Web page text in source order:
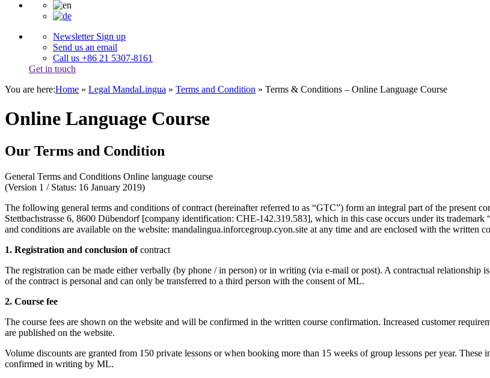
Newsletter Sign up
Send us an email
Call us +86 21 5307-8161
Get in touch
You are here:Home » Legal MandaLingua » Terms and Condition » Terms & Conditions – Online Language Course
Online Language Course
Our Terms and Condition
General Terms and Conditions Online language course
(Version 1 / Status: 16 January 2019)
The following general terms and conditions of contract (hereinafter referred to as “GTC”) form an integral part of the present
Stettbachstrasse 6, 8600 Dübendorf [company identification: CHE-142.319.583], which in this case occurs under its
and conditions are available on the website: mandalingua.inforcegroup.cyon.site at any time and are enclosed with the written
1. Registration and conclusion ofcontract
The registration can be made either verbally (by phone / in person) or in writing (via e-mail or post). A contractual relationship
of the contract is personal and can only be transferred to a third person with the consent of ML.
2. Course fee
The course fees are shown on the website and will be confirmed in the written course confirmation. Increased customer
are published on the website.
Volume discounts are granted from 150 private lessons or when booking more than 15 weeks of group lessons per year.
confirmed in writing by ML.